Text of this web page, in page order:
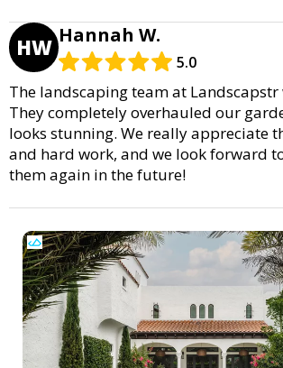
HW Hannah W.
5.0
The landscaping team at Landscapstr
They completely overhauled our
looks stunning. We really appreciate
and hard work, and we look forward
them again in the future!